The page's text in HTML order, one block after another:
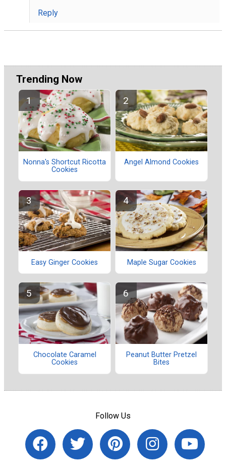
Reply
Trending Now
Nonna's Shortcut Ricotta
Cookies
Angel Almond Cookies
Easy Ginger Cookies Maple Sugar Cookies
Chocolate Caramel
Cookies
Peanut Butter Pretzel
Bites
Follow Us